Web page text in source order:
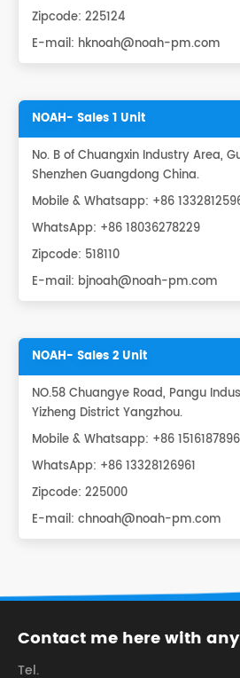
Zipcode: 225124
E-mail: hknoah@noah-pm.com
NOAH- Sales 1 Unit
No. B of Chuangxin Industry Area,
Shenzhen Guangdong China.
Mobile & Whatsapp: +86
WhatsApp: +86 18036278229
Zipcode: 518110
E-mail: bjnoah@noah-pm.com
NOAH- Sales 2 Unit
NO.58 Chuangye Road, Pangu
Yizheng District Yangzhou.
Mobile & Whatsapp: +86
WhatsApp: +86 13328126961
Zipcode: 225000
E-mail: chnoah@noah-pm.com
Contact me here with